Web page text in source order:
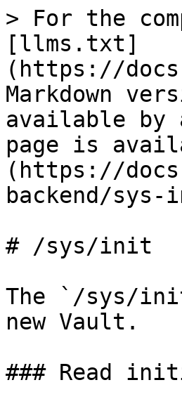
> For the
[llms.txt]
(https://
Markdown
available by
page is
(https://
backend/
# /sys/init
The `/sys/
new Vault.
### Read